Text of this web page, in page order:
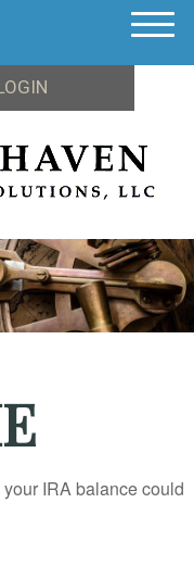
M
IRA balance could